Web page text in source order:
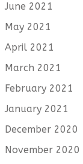
June 2021
May 2021
April 2021
March 2021
February 2021
January 2021
December 2020
November 2020